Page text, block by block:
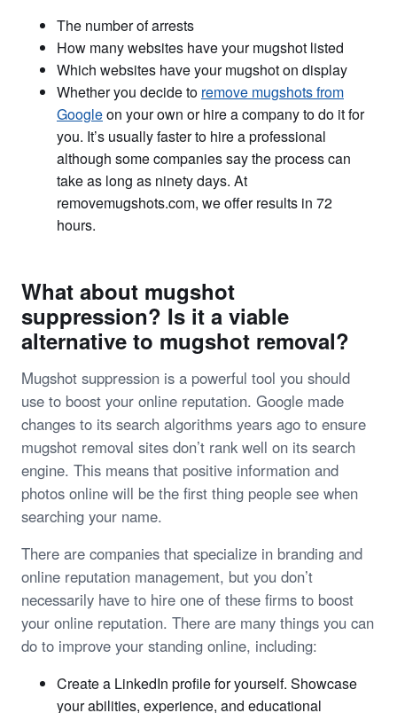
The number of arrests
How many websites have your mugshot listed
Which websites have your mugshot on display
Whether you decide to remove mugshots from
Googleon your own or hire a company to do it for
you. It’s usually faster to hire a professional
although some companies say the process can
take as long as ninety days. At
removemugshots.com, we offer results in 72
hours.
What about mugshot
suppression? Is it a viable
alternative to mugshot removal?
Mugshot suppression is a powerful tool you should
use to boost your online reputation. Google made
changes to its search algorithms years ago to ensure
mugshot removal sites don’t rank well on its search
engine. This means that positive information and
photos online will be the first thing people see when
searching your name.
There are companies that specialize in branding and
online reputation management, but you don’t
necessarily have to hire one of these firms to boost
your online reputation. There are many things you can
do to improve your standing online, including:
Create a LinkedIn profile for yourself. Showcase
your abilities, experience, and educational